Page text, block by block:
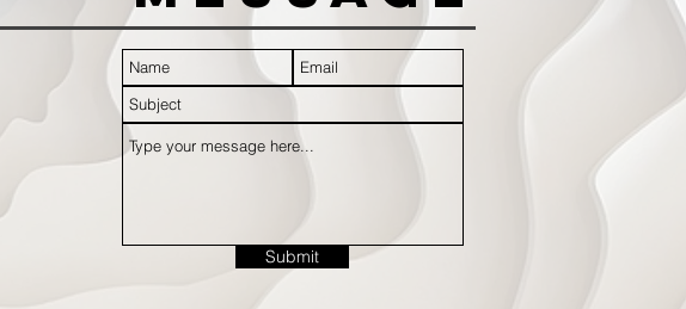
Submit